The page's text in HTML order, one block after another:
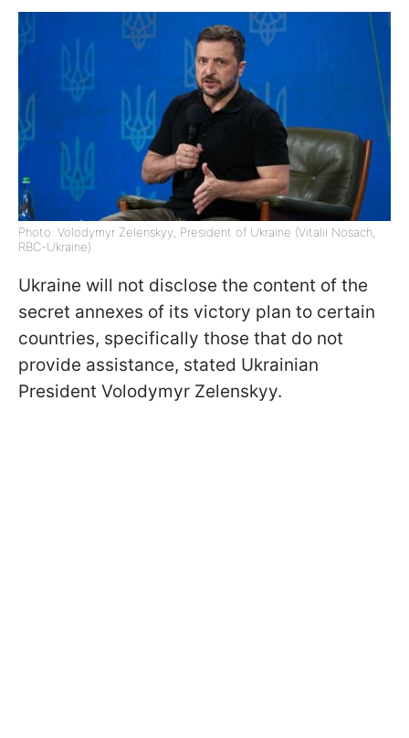
Photo: Volodymyr Zelenskyy, President of Ukraine (Vitalii Nosach,
RBC-Ukraine)
Ukraine will not disclose the content of the
secret annexes of its victory plan to certain
countries, specifically those that do not
provide assistance, stated Ukrainian
President Volodymyr Zelenskyy.